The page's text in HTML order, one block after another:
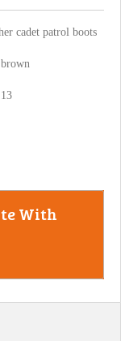
cadet patrol boots
With